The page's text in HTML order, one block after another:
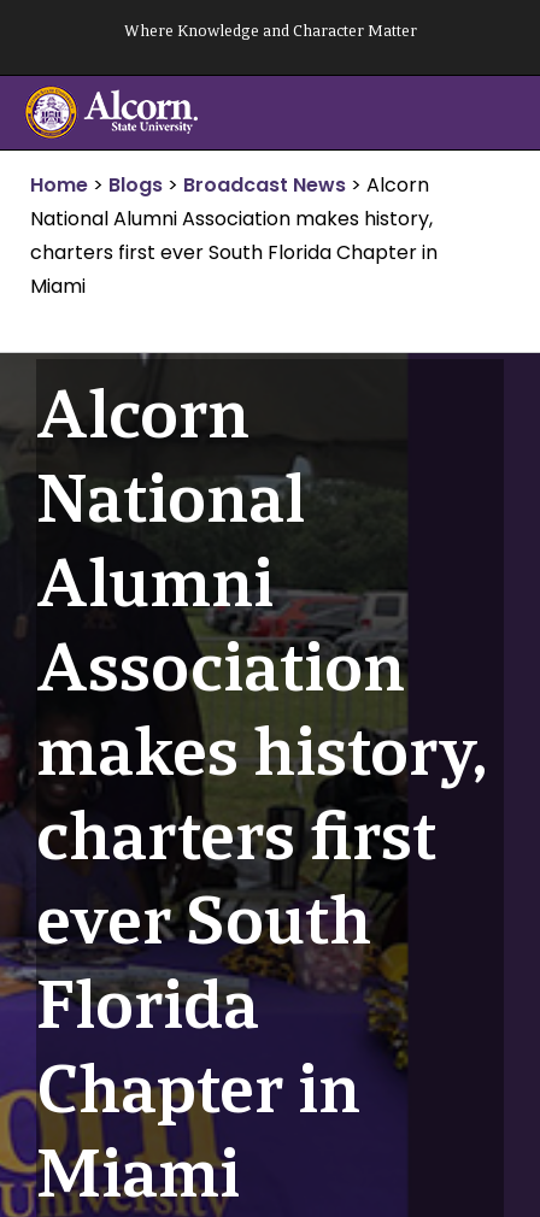
content
Where Knowledge and Character Matter
Home > Blogs > Broadcast News > Alcorn
National Alumni Association makes history,
charters first ever South Florida Chapter in
Miami
Alcorn
National
Alumni
Association
makes history,
charters first
ever South
Florida
Chapter in
Miami